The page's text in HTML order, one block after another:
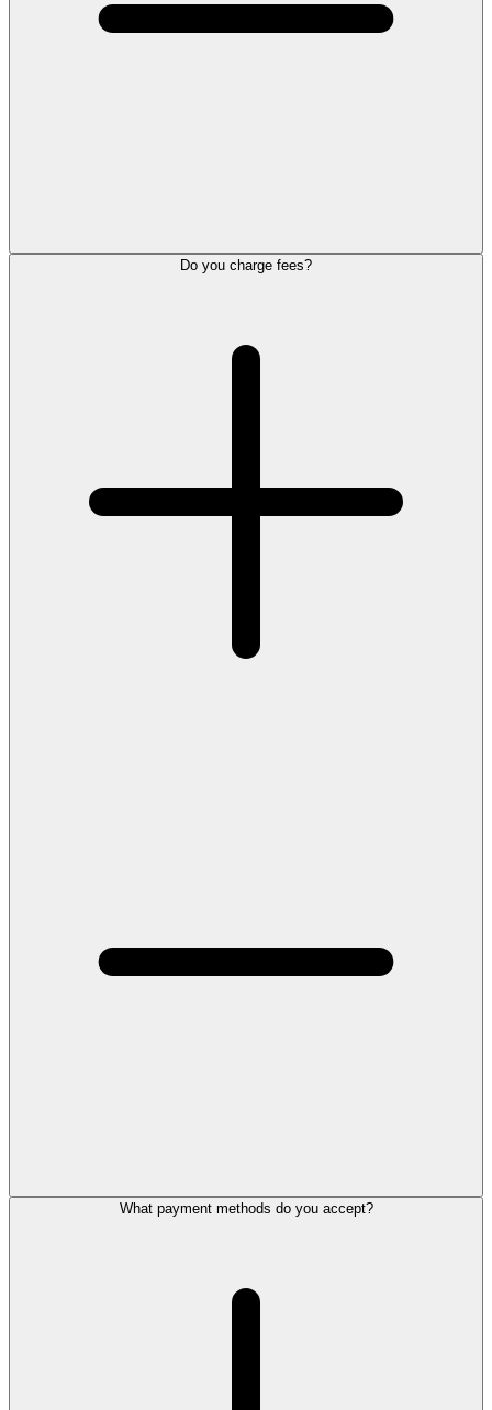
Do you charge fees?
What payment methods do you accept?